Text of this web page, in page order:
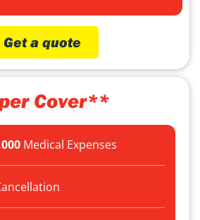
Get a quote
Cover**
Medical Expenses